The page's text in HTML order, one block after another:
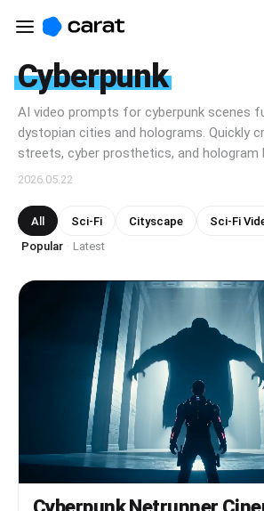
Cyberpunk
AI video prompts for cyberpunk scenes
dystopian cities and holograms. Quickly
streets, cyber prosthetics, and hologram
2026.05.22
All Sci-Fi Cityscape Sci-Fi
Popular · Latest